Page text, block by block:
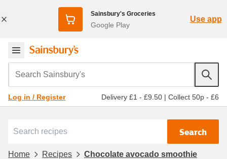
Sainsbury's Groceries
Google Play
Use app
Search Sainsbury's
Log in / Register Delivery £1 - £9.50 | Collect 50p - £6
Search
Home Recipes Chocolate avocado smoothie